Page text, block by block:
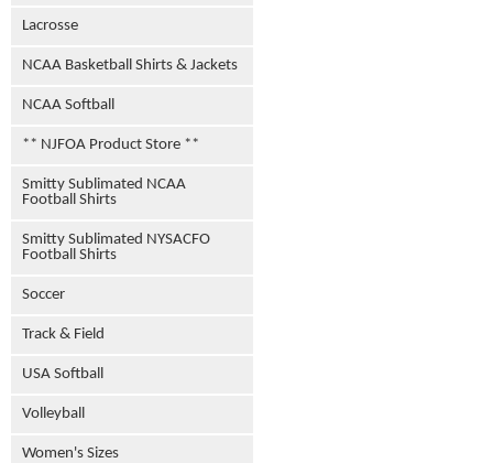
Lacrosse
NCAA Basketball Shirts & Jackets
NCAA Softball
** NJFOA Product Store **
Smitty Sublimated NCAA
Football Shirts
Smitty Sublimated NYSACFO
Football Shirts
Soccer
Track & Field
USA Softball
Volleyball
Women's Sizes